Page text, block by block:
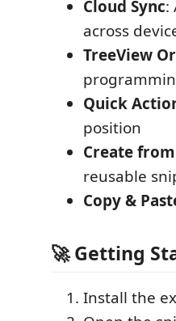
Cloud Sync:
across
TreeView
Quick
position
Create
reusable
Copy &
🚀 Getting
Install the